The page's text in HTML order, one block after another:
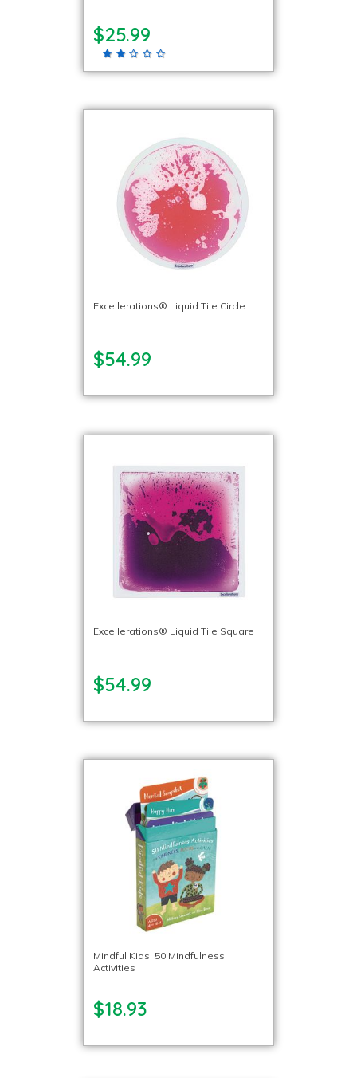
$25.99
Excellerations® Liquid Tile Circle
$54.99
Excellerations® Liquid Tile Square
$54.99
Mindful Kids: 50 Mindfulness
Activities
$18.93